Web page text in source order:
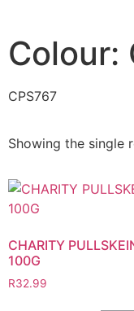
Colour:
CPS767
Showing the single
CHARITY
100G
R32.99